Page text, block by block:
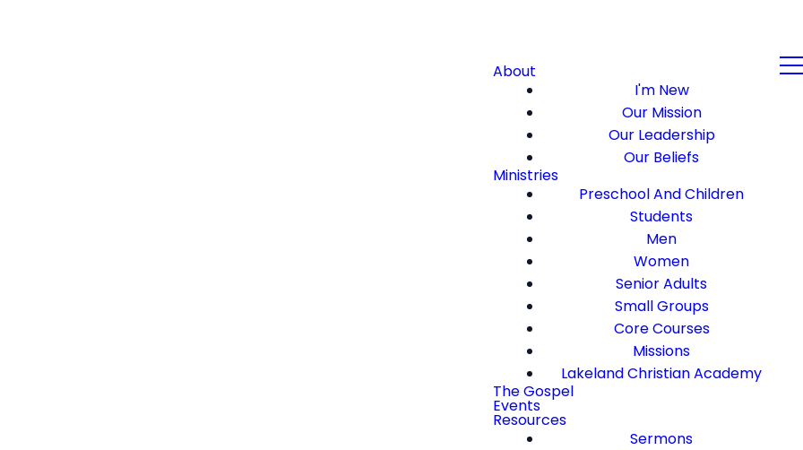
About
I'm New
Our Mission
Our Leadership
Our Beliefs
Ministries
Preschool And Children
Students
Men
Women
Senior Adults
Small Groups
Core Courses
Missions
Lakeland Christian Academy
The Gospel
Events
Resources
Sermons